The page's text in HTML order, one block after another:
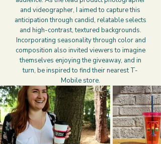
and videographer, I aimed to capture this
anticipation through candid, relatable selects
and high-contrast, textured backgrounds.
Incorporating seasonality through color and
composition also invited viewers to imagine
themselves enjoying the giveaway, and in
turn, be inspired to find their nearest T-
Mobile store.